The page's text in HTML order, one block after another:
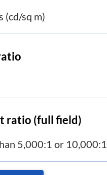
(cd/sq m)
ratio (full field)
5,000:1 or 10,000:1